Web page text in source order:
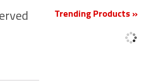
Trending Products »